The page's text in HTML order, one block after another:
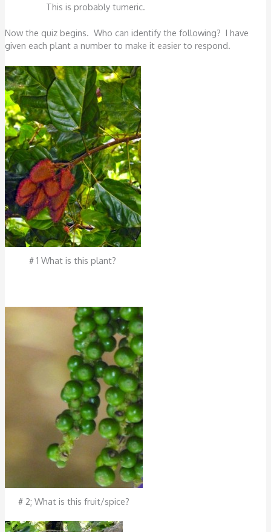
This is probably tumeric.
Now the quiz begins. Who can identify the following? I have
given each plant a number to make it easier to respond.
# 1 What is this plant?
# 2; What is this fruit/spice?